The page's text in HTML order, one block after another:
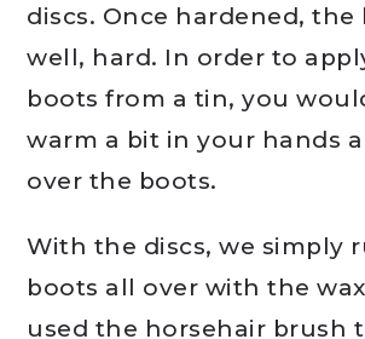
discs. Once hardened, the
well, hard. In order to
boots from a tin, you
warm a bit in your hands
over the boots.
With the discs, we simply
boots all over with the
used the horsehair brush